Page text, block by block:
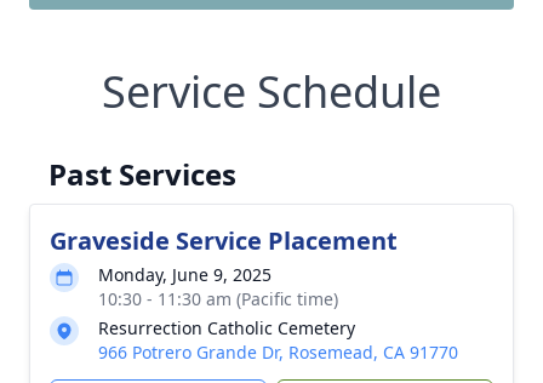
Service Schedule
Past Services
Graveside Service Placement
Monday, June 9, 2025
10:30 - 11:30 am (Pacific time)
Resurrection Catholic Cemetery
966 Potrero Grande Dr, Rosemead, CA 91770